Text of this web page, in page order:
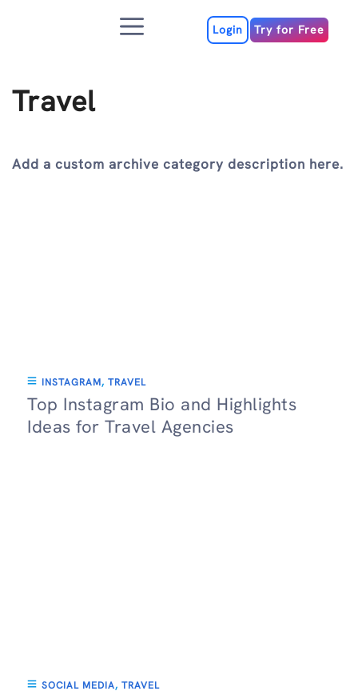
Menu Login Try for Free
Travel
Add a custom archive category description here.
INSTAGRAM, TRAVEL
Top Instagram Bio and Highlights
Ideas for Travel Agencies
SOCIAL MEDIA, TRAVEL